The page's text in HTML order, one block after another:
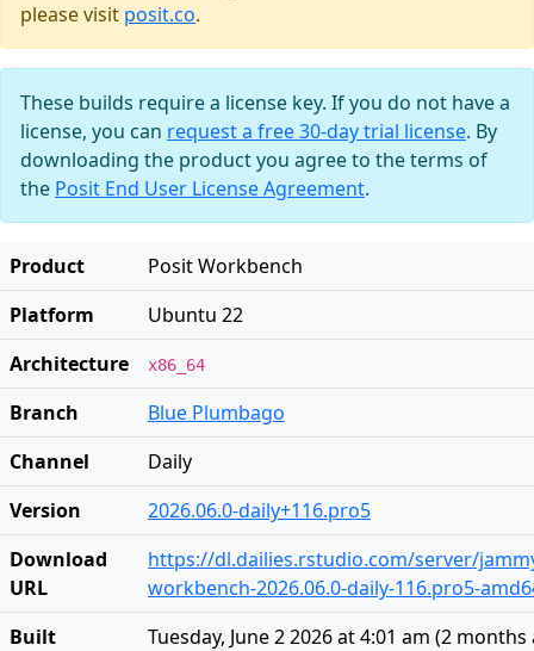
please visit posit.co.
These builds require a license key. If you do not have a
license, you can request a free 30-day trial license. By
downloading the product you agree to the terms of
the Posit End User License Agreement.
Product
Posit Workbench
Platform
Ubuntu 22
Architecture
x86_64
Branch
Blue Plumbago
Channel
Daily
Version
2026.06.0-daily+116.pro5
Download
URL
https://dl.dailies.rstudio.com/server/
workbench-2026.06.0-daily-116.pro5-
Built
Tuesday, June 2 2026 at 4:01 am (2 months